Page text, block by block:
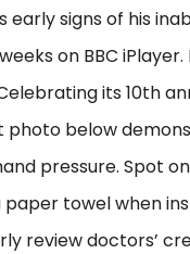
early signs of his
on BBC
its 10th
photo below
pressure. Spot
towel when
review doctors’